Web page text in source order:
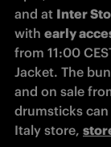
and at Inter
with early
from 11:00
Jacket. The
and on sale
drumsticks can
Italy store,